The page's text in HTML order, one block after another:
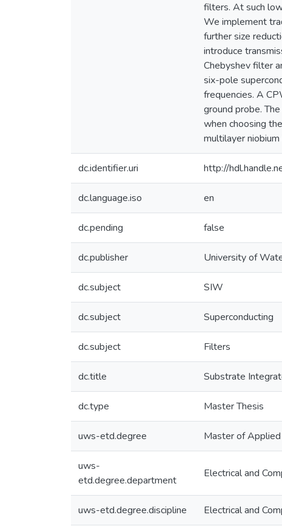
filters. At such
We implement
further size
introduce
Chebyshev filter
six-pole
frequencies. A
ground probe.
when choosing
multilayer
dc.identifier.uri http://
dc.language.iso en
dc.pending false
dc.publisher University of
dc.subject SIW
dc.subject Superconducting
dc.subject Filters
dc.title Substrate
dc.type Master Thesis
uws-etd.degree Master of Applied
uws-
etd.degree.department
Electrical and
uws-etd.degree.discipline Electrical and